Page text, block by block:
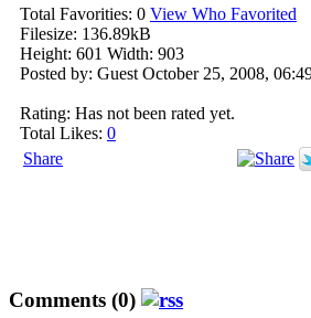
Total Favorities: 0 View Who Favorited
Filesize: 136.89kB
Height: 601 Width: 903
Posted by: Guest October 25, 2008,
Rating: Has not been rated yet.
Total Likes: 0
Share
Comments (0)